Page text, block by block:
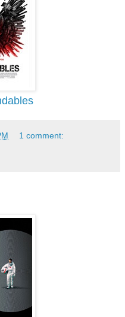
1 comment: